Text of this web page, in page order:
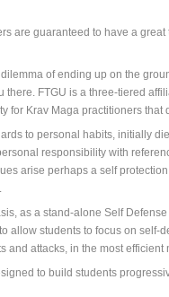
are guaranteed to have a
of ending up on the
FTGU is a three-tiered
for Krav Maga practitioners
to personal habits, initially
responsibility with
arise perhaps a self
as a stand-alone Self
students to focus on
and attacks, in the most efficient
to build students